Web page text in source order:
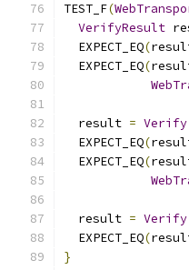
TEST_F(
VerifyResult
  EXPECT_EQ
(
  EXPECT_EQ
(
  result
= Verify
  EXPECT_EQ
(
  EXPECT_EQ
(
  result
= Verify
  EXPECT_EQ
(
}